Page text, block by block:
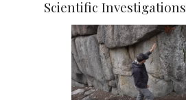
Scientific Investigations